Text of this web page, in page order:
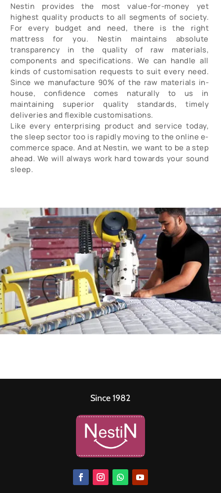
Nestin provides the most value-for-money yet
highest quality products to all segments of society.
For every budget and need, there is the right
mattress for you. Nestin maintains absolute
transparency in the quality of raw materials,
components and specifications. We can handle all
kinds of customisation requests to suit every need.
Since we manufacture 90% of the raw materials in-
house, confidence comes naturally to us in
maintaining superior quality standards, timely
deliveries and flexible customisations.
Like every enterprising product and service today,
the sleep sector too is rapidly moving to the online e-
commerce space. And at Nestin, we want to be a step
ahead. We will always work hard towards your sound
sleep.
Since 1982